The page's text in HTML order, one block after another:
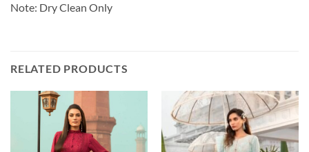
Note: Dry Clean Only
RELATED PRODUCTS